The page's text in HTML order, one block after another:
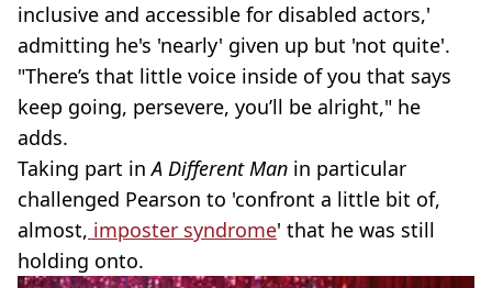
inclusive and accessible for disabled actors,'
admitting he's 'nearly' given up but 'not quite'.
"There’s that little voice inside of you that says
keep going, persevere, you’ll be alright," he
adds.
Taking part inA Different Man in particular
challenged Pearson to 'confront a little bit of,
almost, imposter syndrome' that he was still
holding onto.